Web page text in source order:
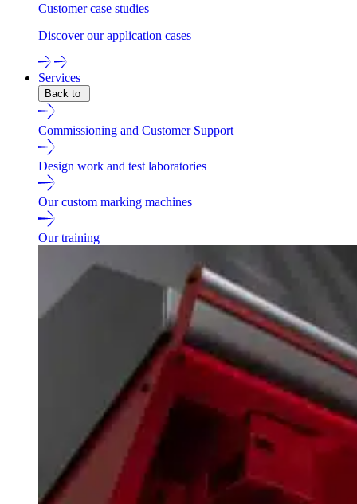
Customer case studies
Discover our application cases
Services
Back to
Commissioning and Customer Support
Design work and test laboratories
Our custom marking machines
Our training